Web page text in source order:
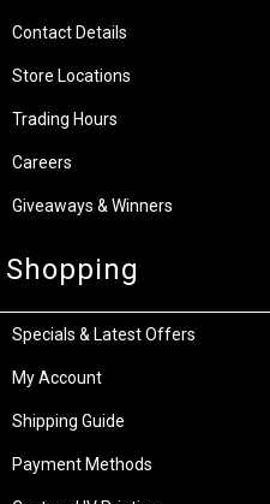
Contact Details
Store Locations
Trading Hours
Careers
Giveaways & Winners
Shopping
Specials & Latest Offers
My Account
Shipping Guide
Payment Methods